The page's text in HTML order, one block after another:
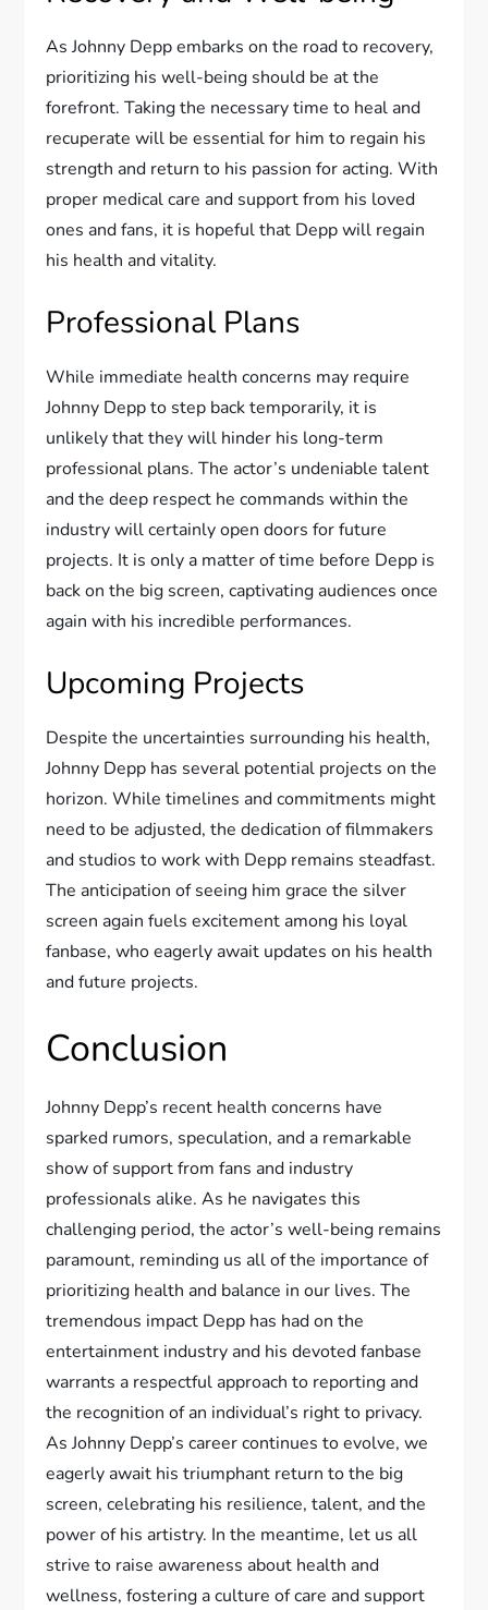
As Johnny Depp embarks on the road to recovery,
prioritizing his well-being should be at the
forefront. Taking the necessary time to heal and
recuperate will be essential for him to regain his
strength and return to his passion for acting. With
proper medical care and support from his loved
ones and fans, it is hopeful that Depp will regain
his health and vitality.
Professional Plans
While immediate health concerns may require
Johnny Depp to step back temporarily, it is
unlikely that they will hinder his long-term
professional plans. The actor’s undeniable talent
and the deep respect he commands within the
industry will certainly open doors for future
projects. It is only a matter of time before Depp is
back on the big screen, captivating audiences once
again with his incredible performances.
Upcoming Projects
Despite the uncertainties surrounding his health,
Johnny Depp has several potential projects on the
horizon. While timelines and commitments might
need to be adjusted, the dedication of filmmakers
and studios to work with Depp remains steadfast.
The anticipation of seeing him grace the silver
screen again fuels excitement among his loyal
fanbase, who eagerly await updates on his health
and future projects.
Conclusion
Johnny Depp’s recent health concerns have
sparked rumors, speculation, and a remarkable
show of support from fans and industry
professionals alike. As he navigates this
challenging period, the actor’s well-being remains
paramount, reminding us all of the importance of
prioritizing health and balance in our lives. The
tremendous impact Depp has had on the
entertainment industry and his devoted fanbase
warrants a respectful approach to reporting and
the recognition of an individual’s right to privacy.
As Johnny Depp’s career continues to evolve, we
eagerly await his triumphant return to the big
screen, celebrating his resilience, talent, and the
power of his artistry. In the meantime, let us all
strive to raise awareness about health and
wellness, fostering a culture of care and support